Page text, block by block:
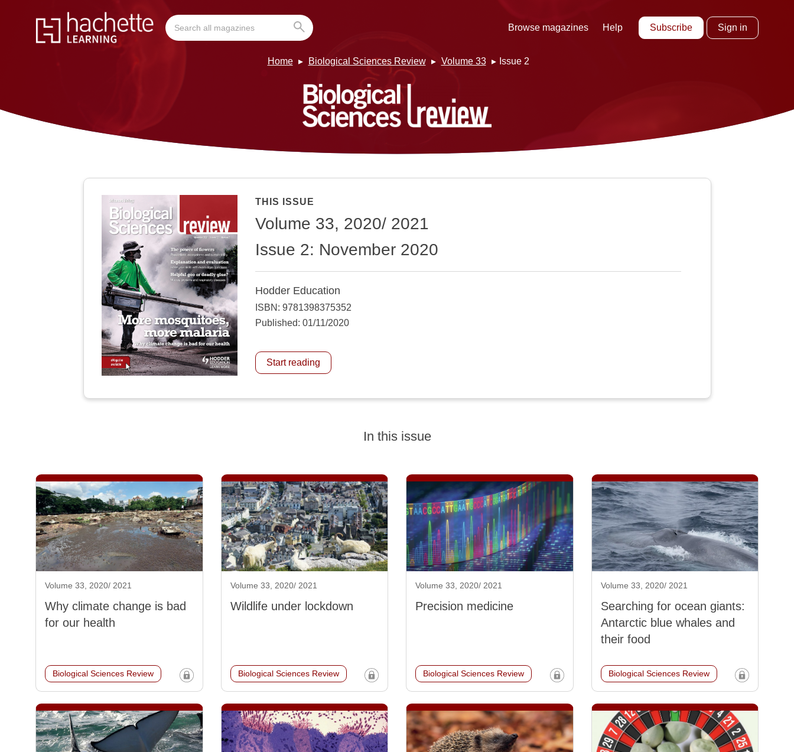
Browse magazines Help Subscribe Sign in
Home Biological Sciences Review Volume 33 Issue 2
THIS ISSUE
Volume 33, 2020/ 2021
Issue 2: November 2020
Hodder Education
ISBN: 9781398375352
Published: 01/11/2020
Start reading
In this issue
Volume 33, 2020/ 2021
Why climate change is bad
for our health
Biological Sciences Review
Volume 33, 2020/ 2021
Wildlife under lockdown
Biological Sciences Review
Volume 33, 2020/ 2021
Precision medicine
Biological Sciences Review
Volume 33, 2020/ 2021
Searching for ocean giants:
Antarctic blue whales and
their food
Biological Sciences Review